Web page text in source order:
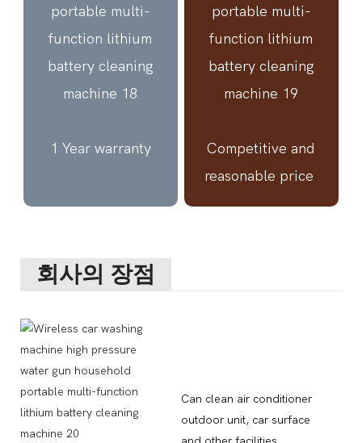
1 Year warranty
Competitive and
reasonable price
회사의 장점
Can clean air conditioner
outdoor unit, car surface